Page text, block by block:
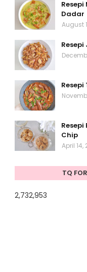
Dadar
August
Chip
April 14,
TQ
2,732,953